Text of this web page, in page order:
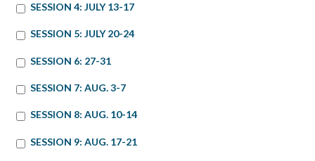
SESSION 4: JULY 13-17
SESSION 5: JULY 20-24
SESSION 6: 27-31
SESSION 7: AUG. 3-7
SESSION 8: AUG. 10-14
SESSION 9: AUG. 17-21